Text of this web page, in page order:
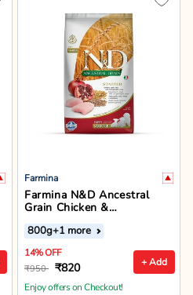
Farmina
Farmina N&D Ancestral
Grain Chicken &
Pomegranate Starter Puppy
Food - Dry Dog Food - All
Breed
+ Add
800g+1 more
14% OFF
₹950 ₹820
Enjoy offers on Checkout!